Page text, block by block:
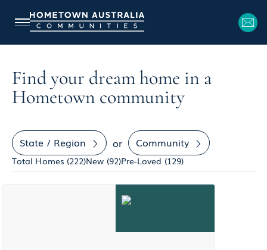
Find your dream home in a
Hometown community
Total Homes (222)New (92)Pre-Loved (129)
State / Region or Community